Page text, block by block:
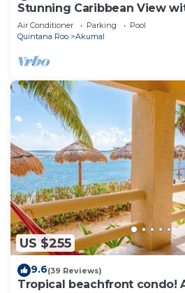
Stunning Caribbean View
ku Lagoon Akumal
Air Conditioner Parking
Pool
Quintana Roo
Akumal
US $255
9.6(39 Reviews)
Tropical beachfront condo!